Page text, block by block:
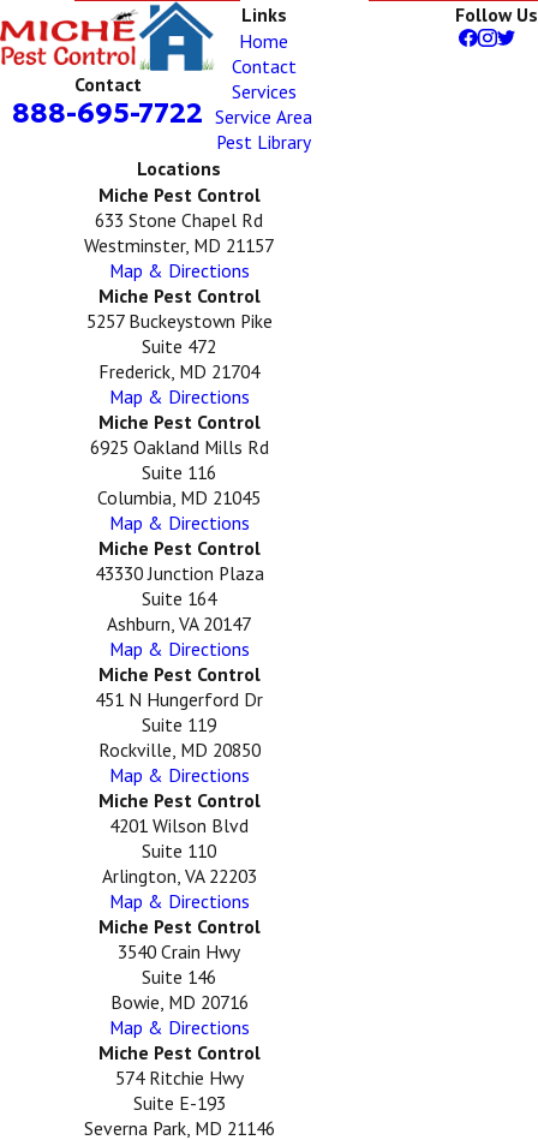
Contact
888-695-7722
Links
Home
Contact
Services
Service Area
Pest Library
Follow Us
Locations
Miche Pest Control
633 Stone Chapel Rd
Westminster, MD 21157
Map & Directions
Miche Pest Control
5257 Buckeystown Pike
Suite 472
Frederick, MD 21704
Map & Directions
Miche Pest Control
6925 Oakland Mills Rd
Suite 116
Columbia, MD 21045
Map & Directions
Miche Pest Control
43330 Junction Plaza
Suite 164
Ashburn, VA 20147
Map & Directions
Miche Pest Control
451 N Hungerford Dr
Suite 119
Rockville, MD 20850
Map & Directions
Miche Pest Control
4201 Wilson Blvd
Suite 110
Arlington, VA 22203
Map & Directions
Miche Pest Control
3540 Crain Hwy
Suite 146
Bowie, MD 20716
Map & Directions
Miche Pest Control
574 Ritchie Hwy
Suite E-193
Severna Park, MD 21146